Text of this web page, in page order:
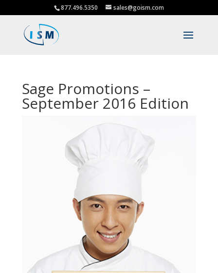
877.496.5350 sales@goism.com
Sage Promotions –
September 2016 Edition